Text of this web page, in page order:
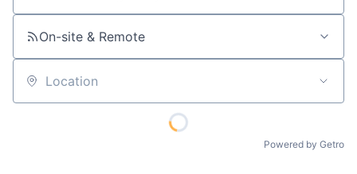
On-site & Remote
Location
Powered by Getro